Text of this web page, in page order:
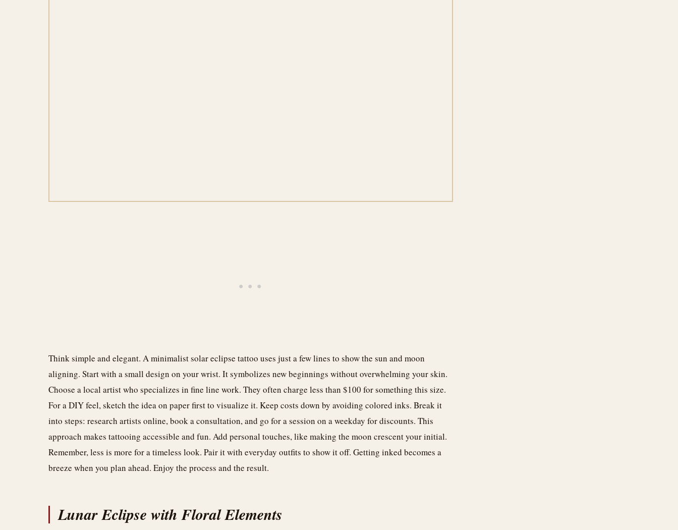
Think simple and elegant. A minimalist solar eclipse tattoo uses just a few lines to show the sun and moon
aligning. Start with a small design on your wrist. It symbolizes new beginnings without overwhelming your skin.
Choose a local artist who specializes in fine line work. They often charge less than $100 for something this size.
For a DIY feel, sketch the idea on paper first to visualize it. Keep costs down by avoiding colored inks. Break it
into steps: research artists online, book a consultation, and go for a session on a weekday for discounts. This
approach makes tattooing accessible and fun. Add personal touches, like making the moon crescent your initial.
Remember, less is more for a timeless look. Pair it with everyday outfits to show it off. Getting inked becomes a
breeze when you plan ahead. Enjoy the process and the result.
Lunar Eclipse with Floral Elements